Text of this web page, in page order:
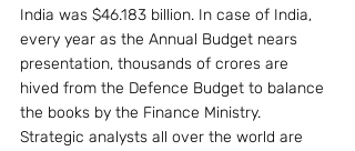
India was $46.183 billion. In case of India,
every year as the Annual Budget nears
presentation, thousands of crores are
hived from the Defence Budget to balance
the books by the Finance Ministry.
Strategic analysts all over the world are